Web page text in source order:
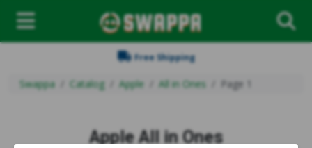
Free Shipping
Swappa Catalog Apple All in Ones Page 1
Apple All in Ones